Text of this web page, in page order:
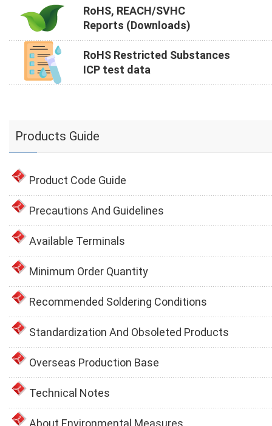
RoHS, REACH/SVHC
Reports (Downloads)
RoHS Restricted Substances
ICP test data
Products Guide
Product Code Guide
Precautions And Guidelines
Available Terminals
Minimum Order Quantity
Recommended Soldering Conditions
Standardization And Obsoleted Products
Overseas Production Base
Technical Notes
About Environmental Measures